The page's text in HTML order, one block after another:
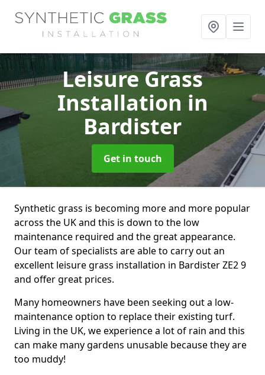
Leisure Grass
Installation in
Bardister
Get in touch
Synthetic grass is becoming more and more popular
across the UK and this is down to the low
maintenance required and the great appearance.
Our team of specialists are able to carry out an
excellent leisure grass installation in Bardister ZE2 9
and offer great prices.
Many homeowners have been seeking out a low-
maintenance option to replace their existing turf.
Living in the UK, we experience a lot of rain and this
can make many gardens unusable because they are
too muddy!